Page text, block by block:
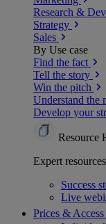
Research &
Strategy
Sales
By Use case
Find the fact
Tell the story
Win the pitch
Understand the
Develop your
Resource
Expert
Success
Live
Prices & Access